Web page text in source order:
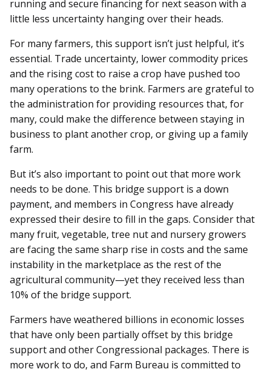
running and secure financing for next season with a
little less uncertainty hanging over their heads.
For many farmers, this support isn’t just helpful, it’s
essential. Trade uncertainty, lower commodity prices
and the rising cost to raise a crop have pushed too
many operations to the brink. Farmers are grateful to
the administration for providing resources that, for
many, could make the difference between staying in
business to plant another crop, or giving up a family
farm.
But it’s also important to point out that more work
needs to be done. This bridge support is a down
payment, and members in Congress have already
expressed their desire to fill in the gaps. Consider that
many fruit, vegetable, tree nut and nursery growers
are facing the same sharp rise in costs and the same
instability in the marketplace as the rest of the
agricultural community—yet they received less than
10% of the bridge support.
Farmers have weathered billions in economic losses
that have only been partially offset by this bridge
support and other Congressional packages. There is
more work to do, and Farm Bureau is committed to